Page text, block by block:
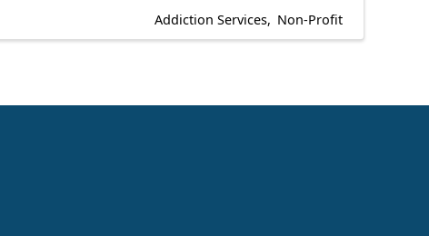
Addiction Services Non-Profit